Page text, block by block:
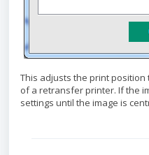
This adjusts the print
of a retransfer printer. If the
settings until the image is